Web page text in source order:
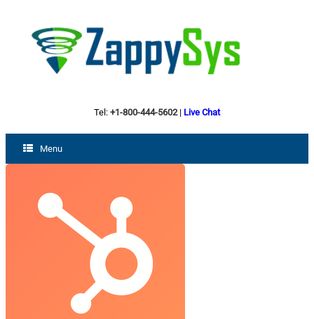
Tel: +1-800-444-5602| Live Chat
Menu